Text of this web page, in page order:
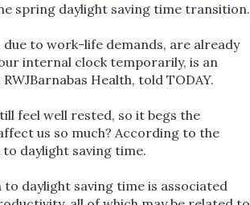
spring daylight saving time transition.
due to work-life demands, are already
internal clock temporarily, is an
Health, told TODAY.
feel well rested, so it begs the
us so much? According to the
daylight saving time.
daylight saving time is associated